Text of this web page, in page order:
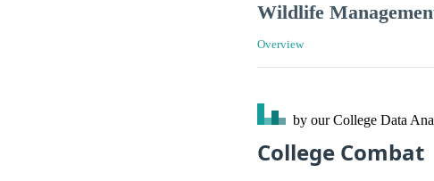
Wildlife
Overview
by our College Data
College Combat